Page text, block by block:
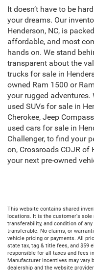
It doesn’t have to be
your dreams. Our
Henderson, NC, is
affordable, and most
hands on. We stand
transparent about the
trucks for sale in
owned Ram 1500 or
your rugged
used SUVs for sale in
Cherokee, Jeep
used cars for sale in
Challenger, to find your
on, Crossroads CDJR of
your next pre-owned
This website contains shared
locations. It is the customer's
transferability, and condition of
transferable. No claims, or
vehicle pricing or payments. All
state tax, tag & title fees, and $59
responsible for all taxes and fees
Manufacturer incentives may vary
dealership and the website